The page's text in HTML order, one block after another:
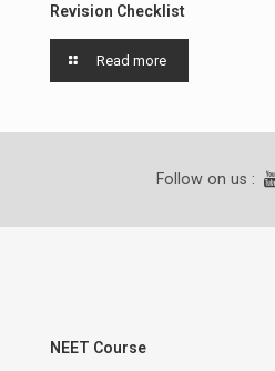
Revision Checklist
Read more
Follow on us :
NEET Course